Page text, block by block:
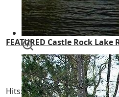
Castle
FEATURED Castle Rock Lake
Castle Rock
Hits: 79000 minutes read